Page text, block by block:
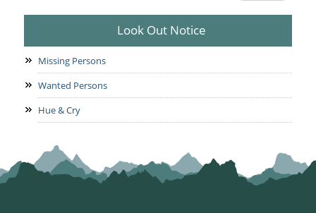
Look Out Notice
Missing Persons
Wanted Persons
Hue & Cry